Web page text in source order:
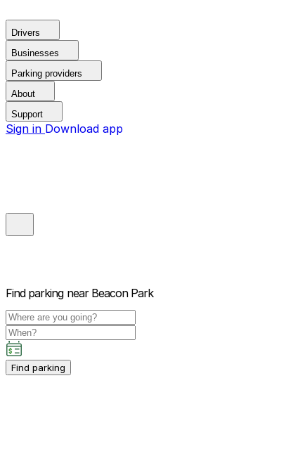
Drivers
Businesses
Parking providers
About
Support
Sign in Download app
Find parking near Beacon Park
Find parking